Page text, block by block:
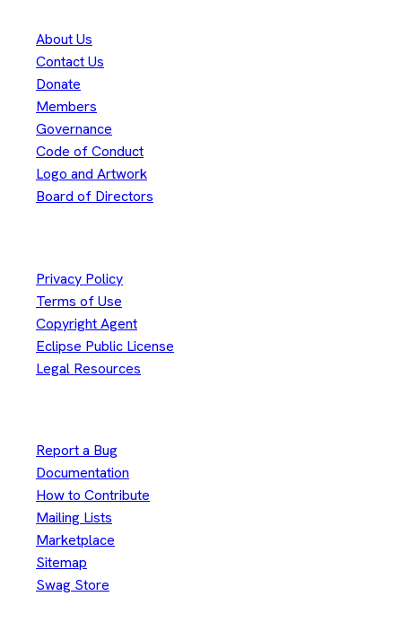
About Us
Contact Us
Donate
Members
Governance
Code of Conduct
Logo and Artwork
Board of Directors
Privacy Policy
Terms of Use
Copyright Agent
Eclipse Public License
Legal Resources
Report a Bug
Documentation
How to Contribute
Mailing Lists
Marketplace
Sitemap
Swag Store